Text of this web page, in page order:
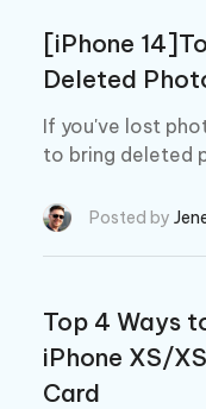
[iPhone
Deleted
If you've lost
to bring deleted
Posted by
Top 4 Ways
iPhone XS/
Card